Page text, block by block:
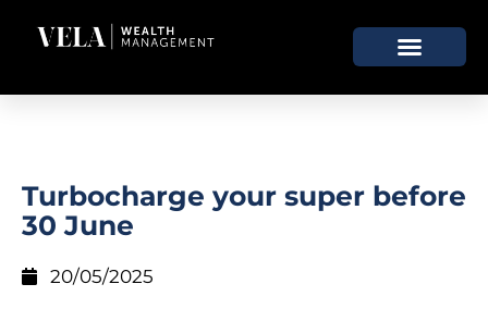
Turbocharge your super before
30 June
20/05/2025